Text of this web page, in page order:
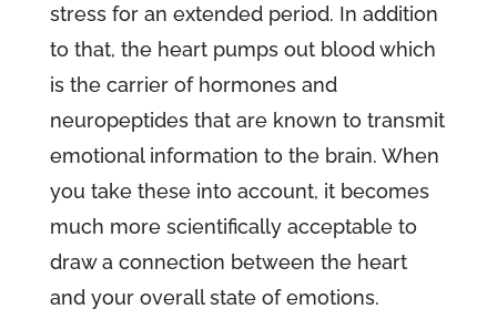
stress for an extended period. In addition
to that, the heart pumps out blood which
is the carrier of hormones and
neuropeptides that are known to transmit
emotional information to the brain. When
you take these into account, it becomes
much more scientifically acceptable to
draw a connection between the heart
and your overall state of emotions.